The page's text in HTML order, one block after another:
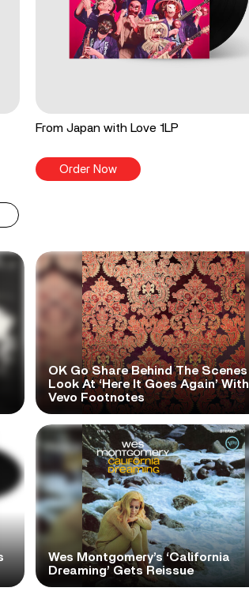
From Japan with Love 1LP
Order Now
OK Go Share Behind The Scenes
Look At ‘Here It Goes Again’ With
Vevo Footnotes
Wes Montgomery’s ‘California
Dreaming’ Gets Reissue